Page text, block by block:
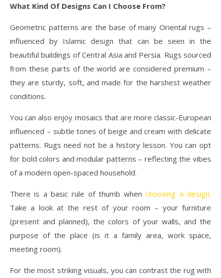
What Kind Of Designs Can I Choose From?
Geometric patterns are the base of many Oriental rugs –
influenced by Islamic design that can be seen in the
beautiful buildings of Central Asia and Persia. Rugs sourced
from these parts of the world are considered premium –
they are sturdy, soft, and made for the harshest weather
conditions.
You can also enjoy mosaics that are more classic-European
influenced – subtle tones of beige and cream with delicate
patterns. Rugs need not be a history lesson. You can opt
for bold colors and modular patterns – reflecting the vibes
of a modern open-spaced household.
There is a basic rule of thumb whenchoosing a design.
Take a look at the rest of your room – your furniture
(present and planned), the colors of your walls, and the
purpose of the place (is it a family area, work space,
meeting room).
For the most striking visuals, you can contrast the rug with